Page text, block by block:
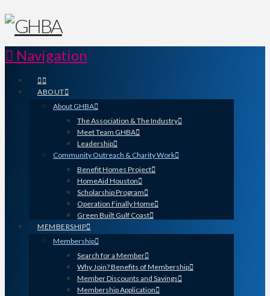
Navigation
ABOUT
About GHBA
The Association & The Industry
Meet Team GHBA
Leadership
Community Outreach & Charity Work
Benefit Homes Project
HomeAid Houston
Scholarship Program
Operation Finally Home
Green Built Gulf Coast
MEMBERSHIP
Membership
Search for a Member
Why Join? Benefits of Membership
Member Discounts and Savings
Membership Application